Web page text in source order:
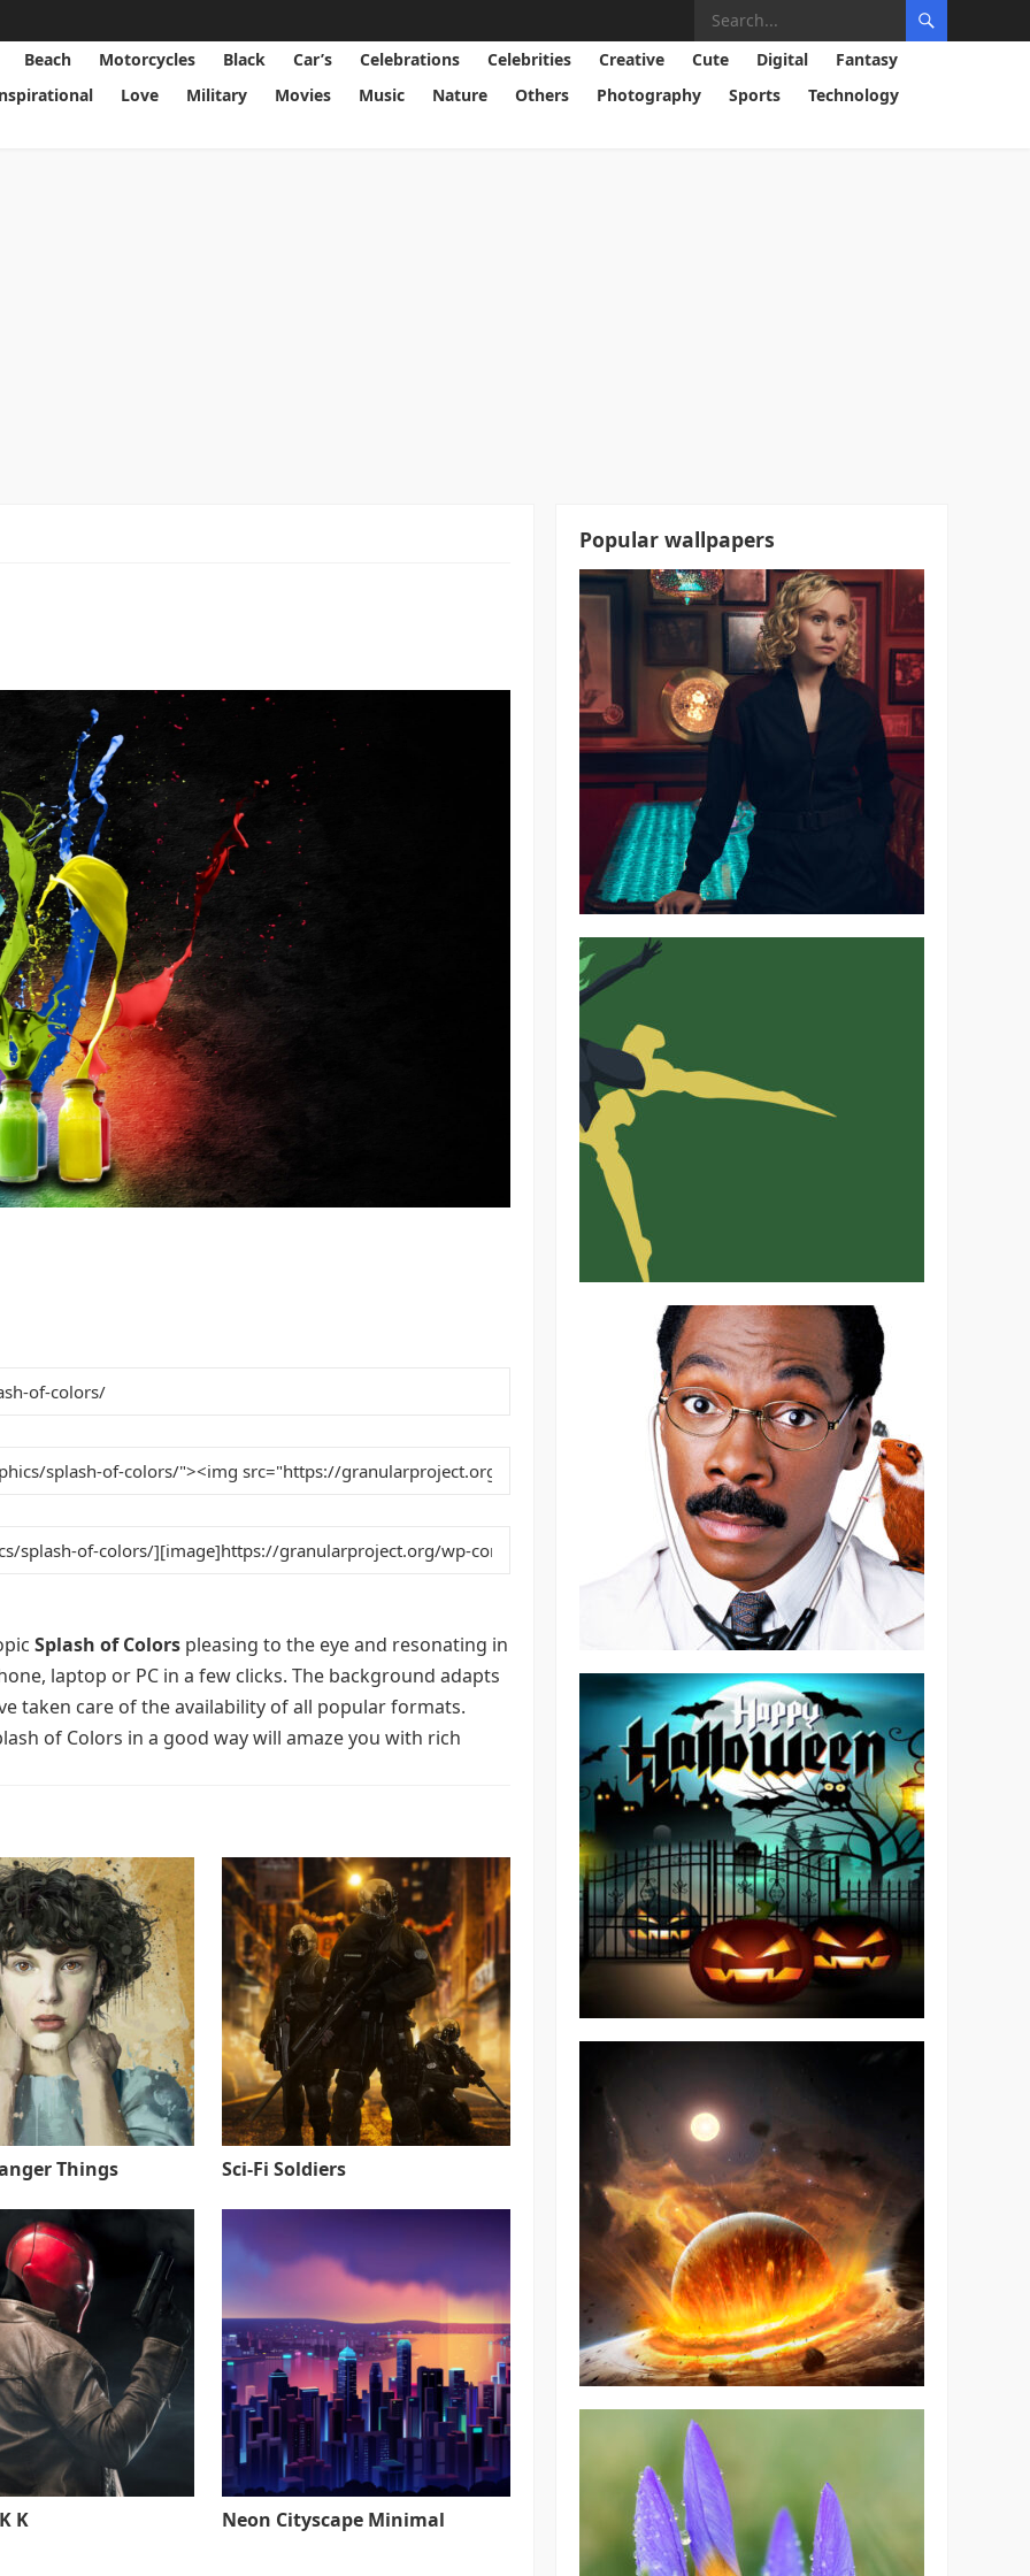
Beach Motorcycles Black Car’s Celebrations Celebrities Creative Cute Digital
Fantasy
Love Military Movies Music Nature Others Photography Sports
Technology
Splash of Colors pleasing to the eye and resonating in
laptop or PC in a few clicks. The background adapts
taken care of the availability of all popular formats.
of Colors in a good way will amaze you with rich
Things Sci-Fi Soldiers
K Neon Cityscape Minimal
Popular wallpapers